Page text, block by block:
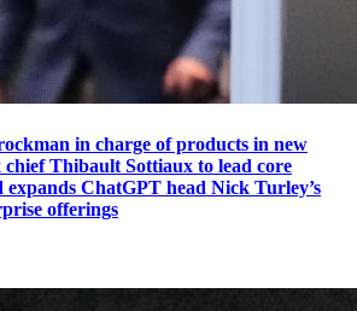
in charge of products in new
chief Thibault Sottiaux to lead core
ChatGPT head Nick Turley’s
offerings